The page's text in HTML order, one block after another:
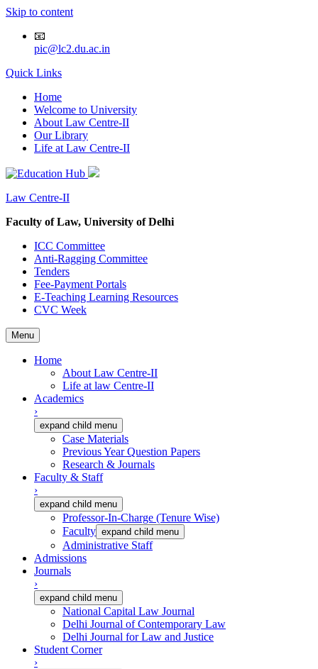
Skip to content
📧
pic@lc2.du.ac.in
Quick Links
Home
Welcome to University
About Law Centre-II
Our Library
Life at Law Centre-II
Law Centre-II
Faculty of Law, University of Delhi
ICC Committee
Anti-Ragging Committee
Tenders
Fee-Payment Portals
E-Teaching Learning Resources
CVC Week
Menu
Home
About Law Centre-II
Life at law Centre-II
Academics
›
expand child menu
Case Materials
Previous Year Question Papers
Research & Journals
Faculty & Staff
›
expand child menu
Professor-In-Charge (Tenure Wise)
Faculty expand child menu
Administrative Staff
Admissions
Journals
›
expand child menu
National Capital Law Journal
Delhi Journal of Contemporary Law
Delhi Journal for Law and Justice
Student Corner
›